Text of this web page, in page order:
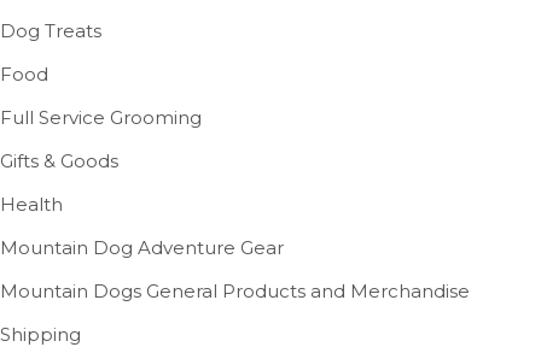
Dog Treats
Food
Full Service Grooming
Gifts & Goods
Health
Mountain Dog Adventure Gear
Mountain Dogs General Products and Merchandise
Shipping